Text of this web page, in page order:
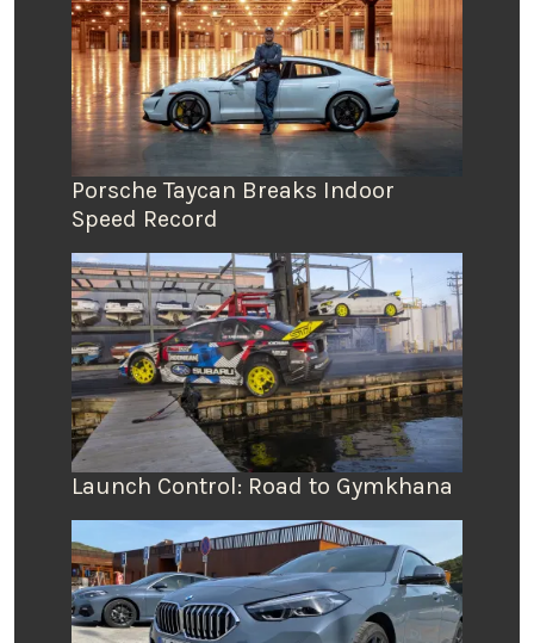
Porsche Taycan Breaks Indoor
Speed Record
Launch Control: Road to Gymkhana